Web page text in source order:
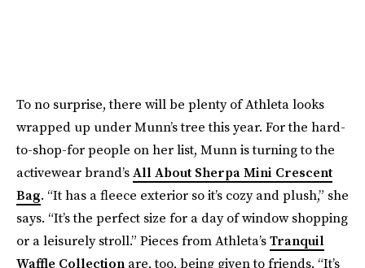
To no surprise, there will be plenty of Athleta looks
wrapped up under Munn’s tree this year. For the hard-
to-shop-for people on her list, Munn is turning to the
activewear brand’sAll About Sherpa Mini Crescent
Bag. “It has a fleece exterior so it’s cozy and plush,” she
says. “It’s the perfect size for a day of window shopping
or a leisurely stroll.” Pieces from Athleta’sTranquil
Waffle Collection are, too, being given to friends. “It’s